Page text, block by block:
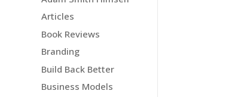
Articles
Book Reviews
Branding
Build Back Better
Business Models